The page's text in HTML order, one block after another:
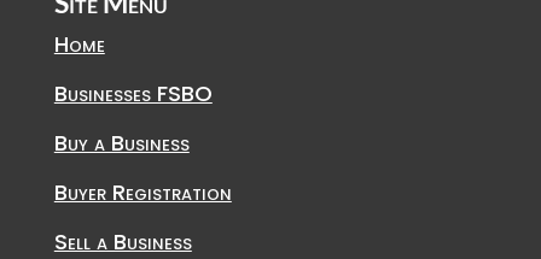
Home
Businesses FSBO
Buy a Business
Buyer Registration
Sell a Business